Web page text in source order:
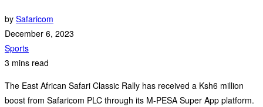
by Safaricom
December 6, 2023
Sports
3 mins read
The East African Safari Classic Rally has received a Ksh6 million
boost from Safaricom PLC through its M-PESA Super App platform.